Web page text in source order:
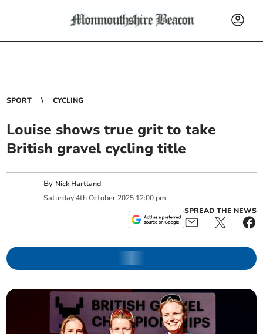
SPORT CYCLING
Louise shows true grit to take
British gravel cycling title
By Nick Hartland
Saturday 4th October 2025 12:00 pm
SPREAD THE NEWS